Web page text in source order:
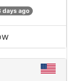
days ago